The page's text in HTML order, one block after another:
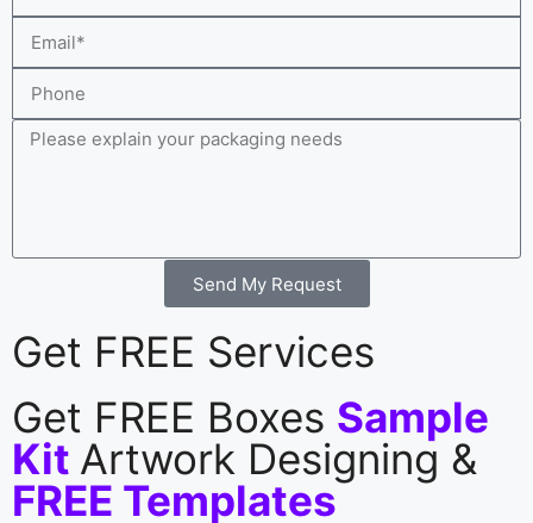
Send My Request
Get FREE Services
Get FREE Boxes Sample
Kit Artwork Designing &
FREE Templates